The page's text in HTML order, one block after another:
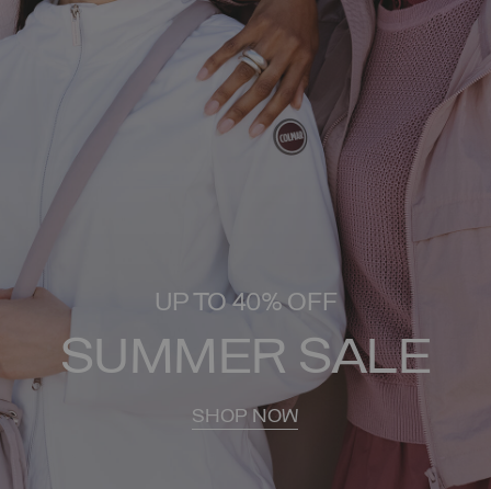
UP TO 40% OFF
SUMMER SALE
SHOP NOW